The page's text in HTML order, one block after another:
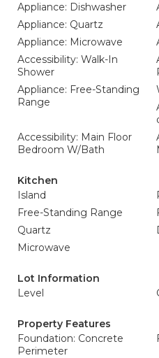
Appliance: Dishwasher
Appliance: Quartz
Appliance: Microwave
Accessibility: Walk-In
Shower
Appliance: Free-Standing
Range
Accessibility: Main Floor
Bedroom W/Bath
Kitchen
Island
Free-Standing Range
Quartz
Microwave
Lot Information
Level
Property Features
Foundation: Concrete
Perimeter